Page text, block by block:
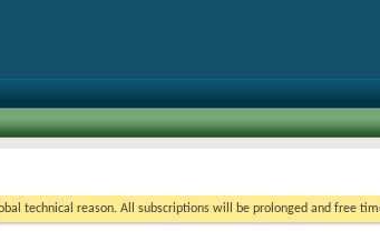
technical reason. All subscriptions will be prolonged and free